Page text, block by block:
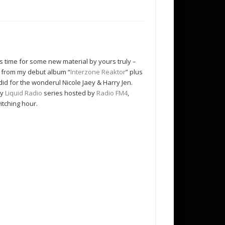
time for some new material by yours truly –
my debut album “Interzone Reaktor” plus
for the wonderul Nicole Jaey & Harry Jen.
Liquid Radio series hosted by Radio FM4,
hour.